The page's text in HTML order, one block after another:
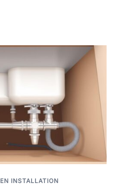
INSTALLATION